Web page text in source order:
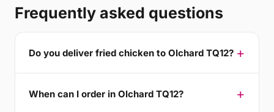
Frequently asked questions
Do you deliver fried chicken to Olchard TQ12?
When can I order in Olchard TQ12?